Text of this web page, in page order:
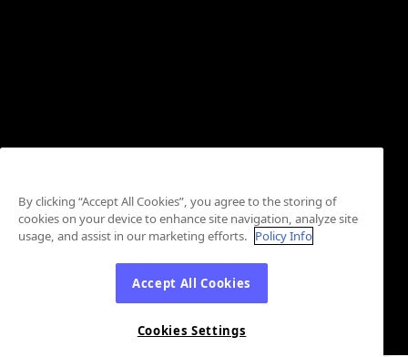
By clicking “Accept All Cookies”, you agree to the storing of
cookies on your device to enhance site navigation, analyze site
usage, and assist in our marketing efforts. Policy Info
Accept All Cookies
Cookies Settings